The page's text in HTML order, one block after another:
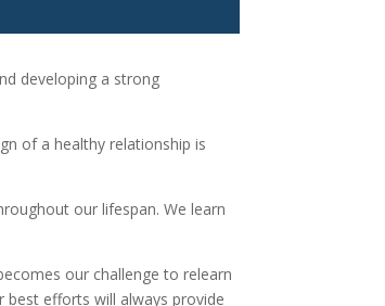
developing a strong
of a healthy relationship is
our lifespan. We learn
our challenge to relearn
best efforts will always provide